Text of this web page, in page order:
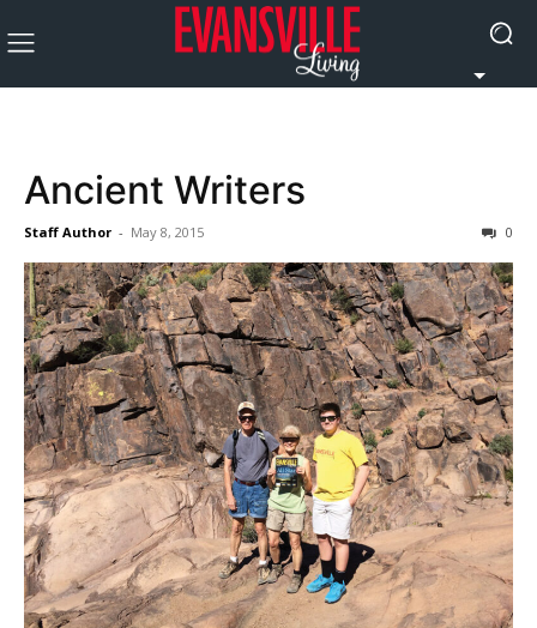
Ancient Writers
Staff Author - May 8, 2015 0